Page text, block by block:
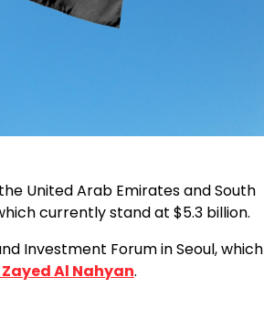
United Arab Emirates and South
currently stand at $5.3 billion.
Investment Forum in Seoul, which
Al Nahyan.